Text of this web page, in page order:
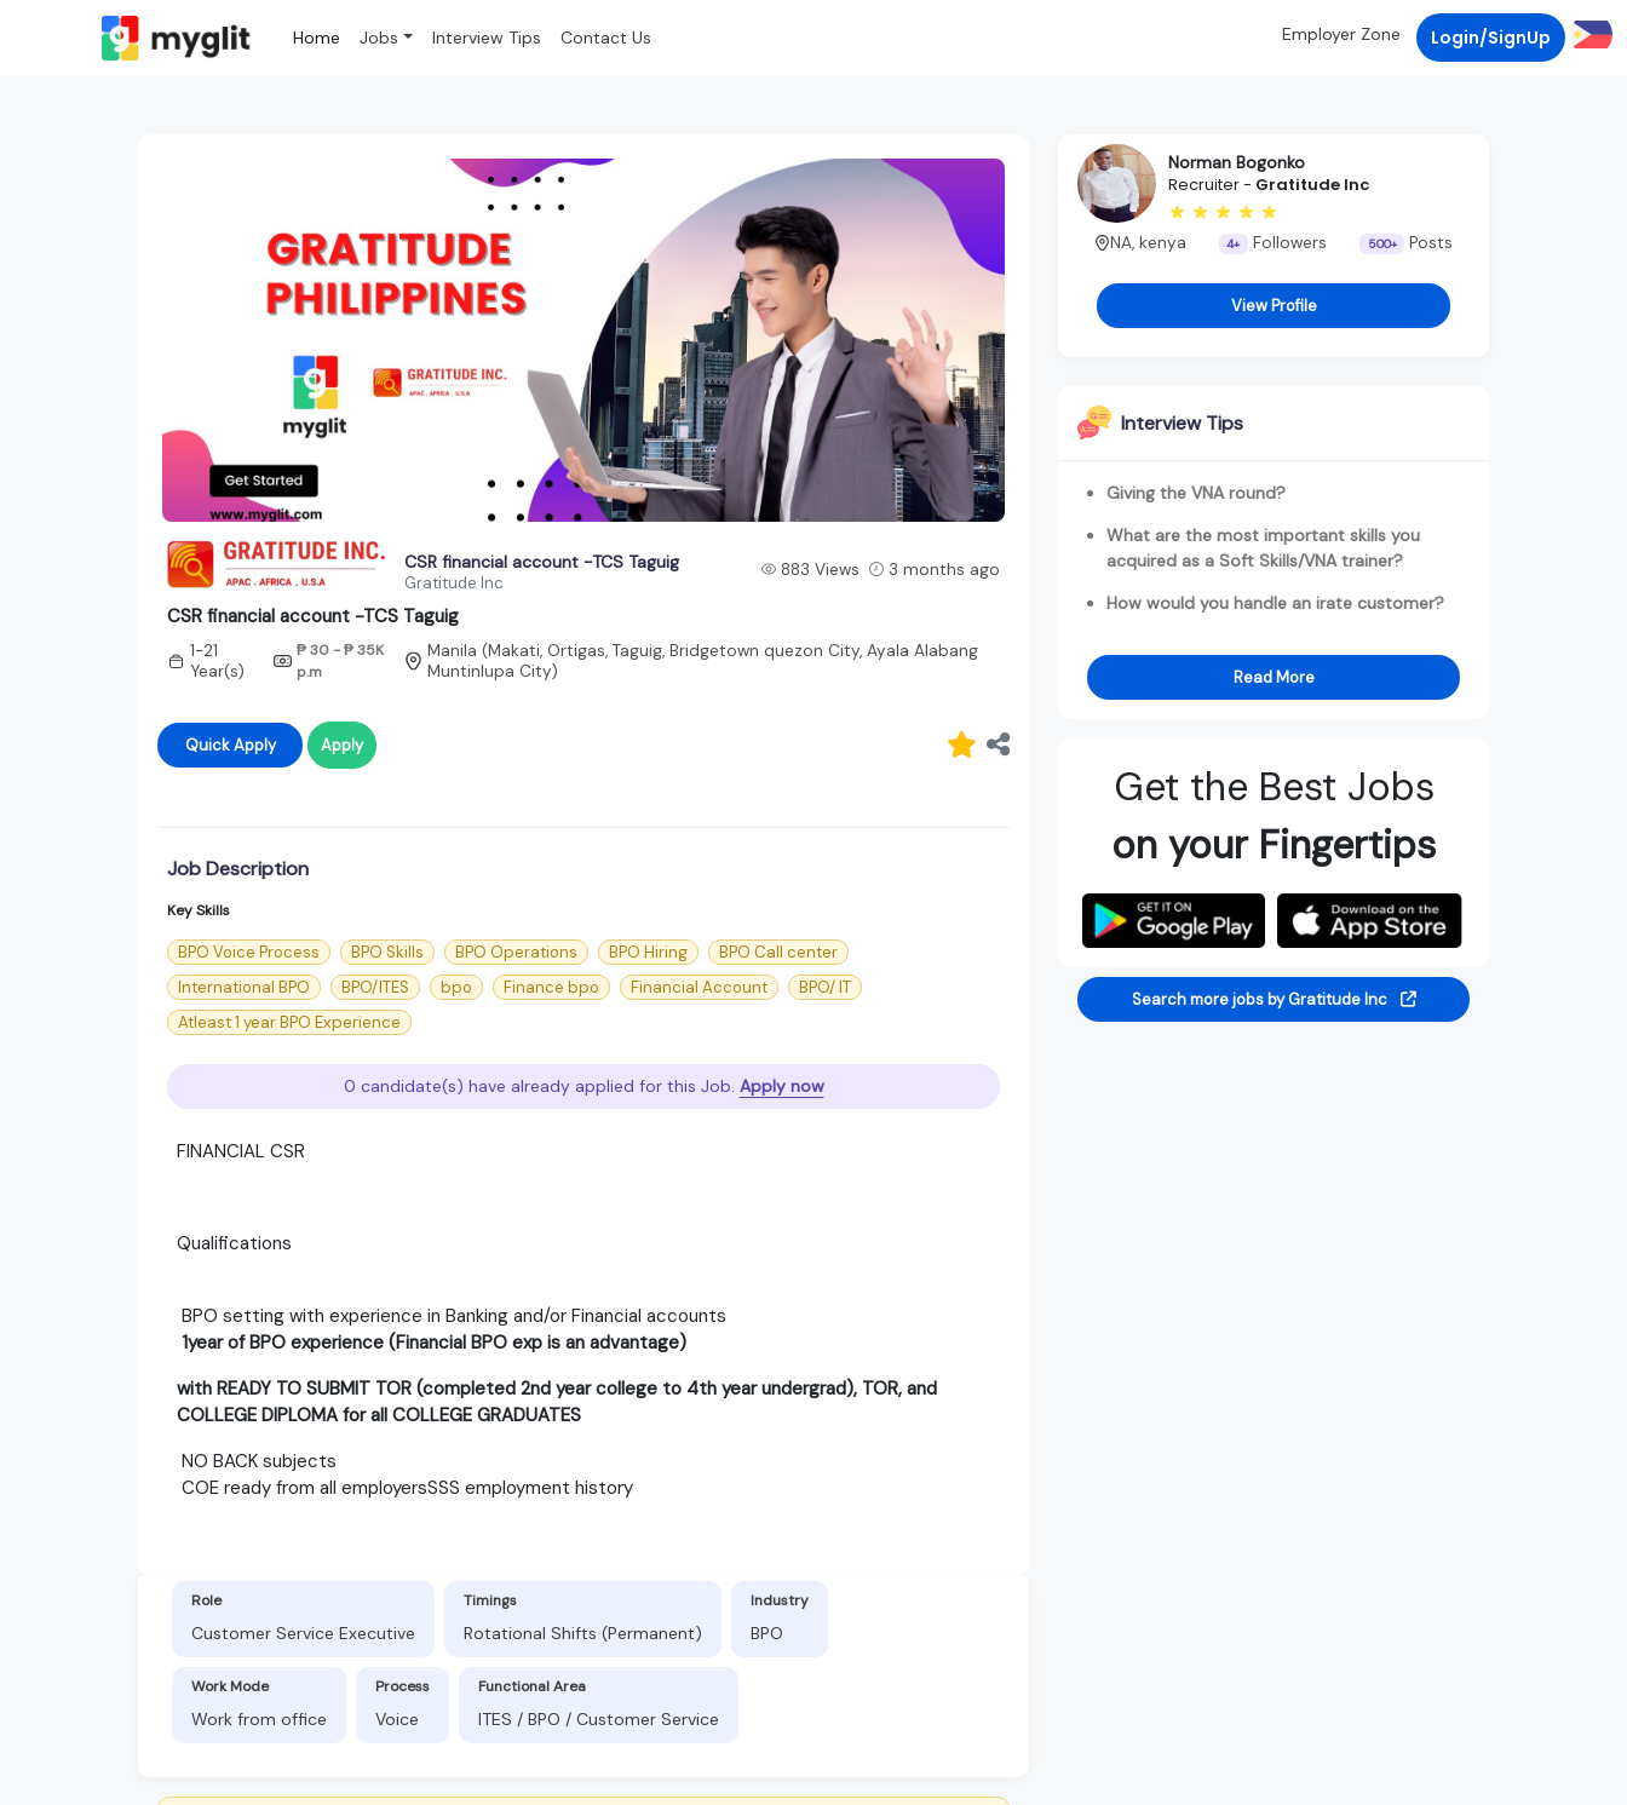
Home Jobs Interview Tips Contact Us Employer Zone Login/SignUp
CSR financial account -TCS Taguig
Gratitude Inc
883 Views 3 months ago
CSR financial account -TCS Taguig
1-21
Year(s)
₱ 30 - ₱ 35K
p.m
Manila (Makati, Ortigas, Taguig, Bridgetown quezon City, Ayala Alabang
Muntinlupa City)
Quick Apply Apply
Job Description
Key Skills
BPO Voice Process BPO Skills BPO Operations BPO Hiring
BPO Call center
International BPO
BPO/ITES bpo Finance bpo Financial Account
BPO/ IT
Atleast 1 year BPO Experience
0 candidate(s) have already applied for this Job. Apply now
FINANCIAL CSR
Qualifications
BPO setting with experience in Banking and/or Financial accounts
1year of BPO experience (Financial BPO exp is an advantage)
with READY TO SUBMIT TOR (completed 2nd year college to 4th year undergrad), TOR, and
COLLEGE DIPLOMA for all COLLEGE GRADUATES
NO BACK subjects
COE ready from all employersSSS employment history
Role
Customer Service Executive
Timings
Rotational Shifts (Permanent)
Industry
BPO
Work Mode
Work from office
Process
Voice
Functional Area
ITES / BPO / Customer Service
Norman Bogonko
Recruiter - Gratitude Inc
NA, kenya 4+ Followers 500+ Posts
View Profile
Interview Tips
Giving the VNA round?
What are the most important skills you
acquired as a Soft Skills/VNA trainer?
How would you handle an irate customer?
Read More
Get the Best Jobs
on your Fingertips
Search more jobs by Gratitude Inc